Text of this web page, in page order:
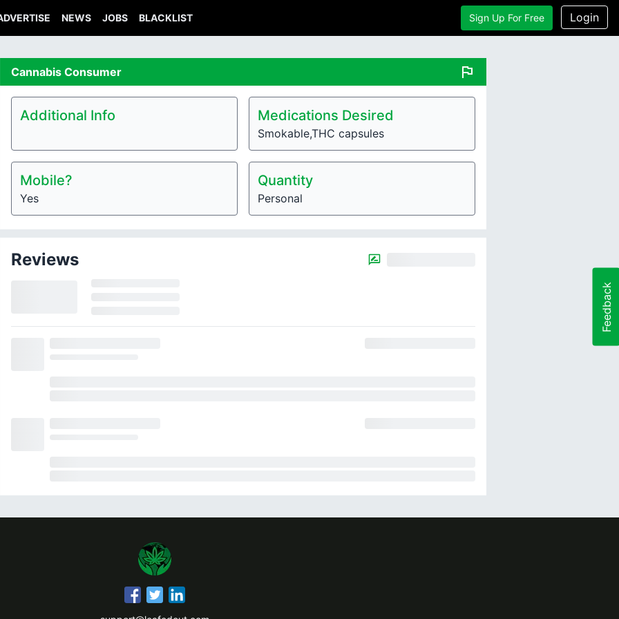
NEWS JOBS BLACKLIST Sign Up For Free Login
Cannabis Consumer flag
Additional Info Medications Desired
Smokable,THC capsules
Mobile?
Yes
Quantity
Personal
Reviews
Feedback